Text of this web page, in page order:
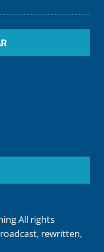
All rights
rewritten,